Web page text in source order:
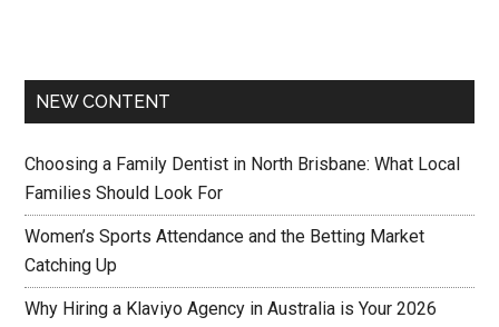
NEW CONTENT
Choosing a Family Dentist in North Brisbane: What Local
Families Should Look For
Women’s Sports Attendance and the Betting Market
Catching Up
Why Hiring a Klaviyo Agency in Australia is Your 2026